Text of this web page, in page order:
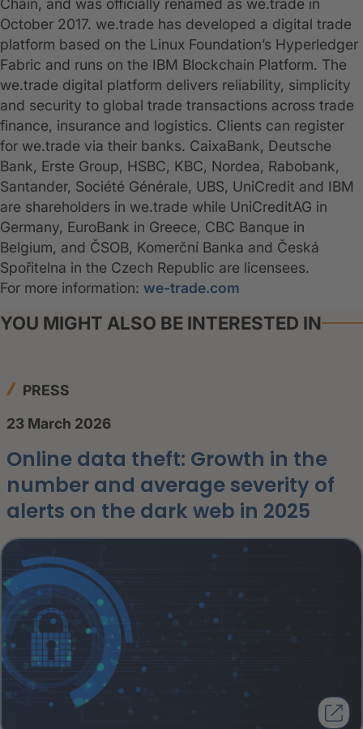
Chain, and was officially renamed as we.trade in
October 2017. we.trade has developed a digital trade
platform based on the Linux Foundation’s Hyperledger
Fabric and runs on the IBM Blockchain Platform. The
we.trade digital platform delivers reliability, simplicity
and security to global trade transactions across trade
finance, insurance and logistics. Clients can register
for we.trade via their banks. CaixaBank, Deutsche
Bank, Erste Group, HSBC, KBC, Nordea, Rabobank,
Santander, Société Générale, UBS, UniCredit and IBM
are shareholders in we.trade while UniCreditAG in
Germany, EuroBank in Greece, CBC Banque in
Belgium, and ČSOB, Komerční Banka and Česká
Spořitelna in the Czech Republic are licensees.
For more information: we-trade.com
YOU MIGHT ALSO BE INTERESTED IN
PRESS
23 March 2026
Online data theft: Growth in the
number and average severity of
alerts on the dark web in 2025